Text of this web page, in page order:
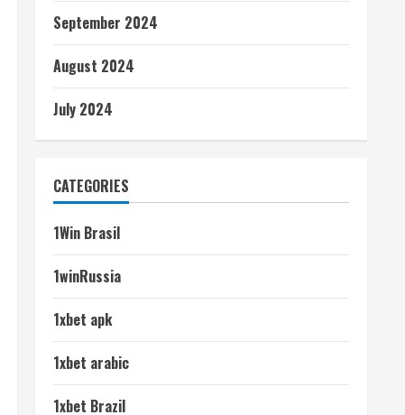
September 2024
August 2024
July 2024
CATEGORIES
1Win Brasil
1winRussia
1xbet apk
1xbet arabic
1xbet Brazil